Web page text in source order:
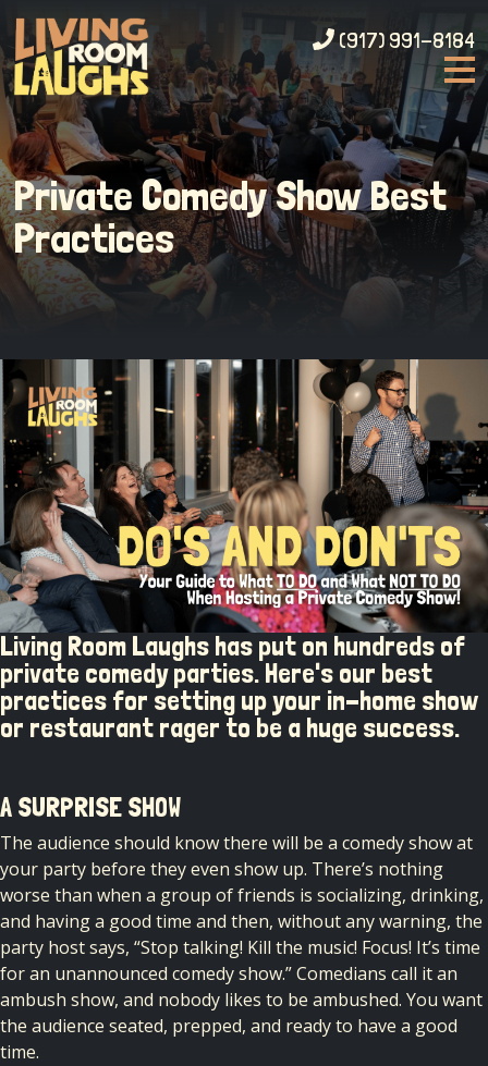
(917) 991-8184
Private Comedy Show Best
Practices
Living Room Laughs has put on hundreds of
private comedy parties. Here's our best
practices for setting up your in-home show
or restaurant rager to be a huge success.
A SURPRISE SHOW
The audience should know there will be a comedy show at
your party before they even show up. There’s nothing
worse than when a group of friends is socializing, drinking,
and having a good time and then, without any warning, the
party host says, “Stop talking! Kill the music! Focus! It’s time
for an unannounced comedy show.” Comedians call it an
ambush show, and nobody likes to be ambushed. You want
the audience seated, prepped, and ready to have a good
time.